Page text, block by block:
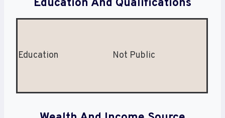
Education And Qualifications
Education Not Public